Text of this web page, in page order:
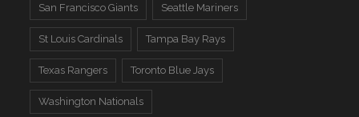
San Francisco Giants Seattle Mariners
St Louis Cardinals Tampa Bay Rays
Texas Rangers Toronto Blue Jays
Washington Nationals